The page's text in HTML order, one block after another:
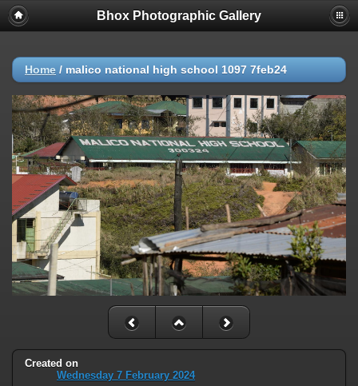
Bhox Photographic Gallery
Home / malico national high school 1097 7feb24
Created on
Wednesday 7 February 2024